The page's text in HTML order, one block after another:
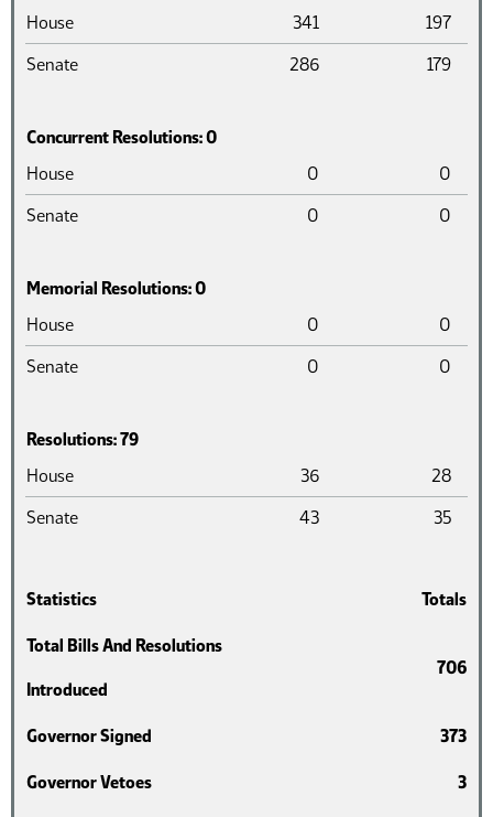
House
341
197
Senate
286 179
Concurrent Resolutions: 0
Chamber
House 0
0
Senate
0 0
Memorial Resolutions: 0
Chamber
House 0
0
Senate
0 0
Resolutions: 79
Chamber
House 36
28
Senate
43 35
Statistics Totals
Total Bills And Resolutions
Introduced
706
Governor Signed 373
Governor Vetoes 3